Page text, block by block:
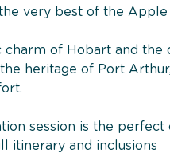
very best of the Apple
charm of Hobart and the
heritage of Port
session is the perfect
itinerary and inclusions